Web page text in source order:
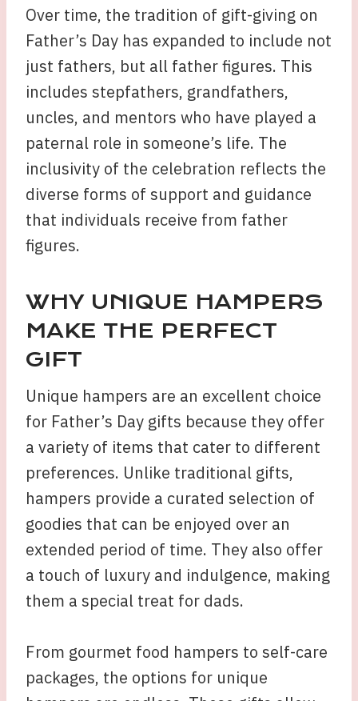
Over time, the tradition of gift-giving on
Father’s Day has expanded to include not
just fathers, but all father figures. This
includes stepfathers, grandfathers,
uncles, and mentors who have played a
paternal role in someone’s life. The
inclusivity of the celebration reflects the
diverse forms of support and guidance
that individuals receive from father
figures.
WHY UNIQUE HAMPERS
MAKE THE PERFECT
GIFT
Unique hampers are an excellent choice
for Father’s Day gifts because they offer
a variety of items that cater to different
preferences. Unlike traditional gifts,
hampers provide a curated selection of
goodies that can be enjoyed over an
extended period of time. They also offer
a touch of luxury and indulgence, making
them a special treat for dads.
From gourmet food hampers to self-care
packages, the options for unique